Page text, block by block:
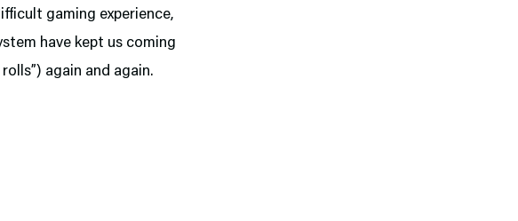
gaming experience,
have kept us coming
again and again.